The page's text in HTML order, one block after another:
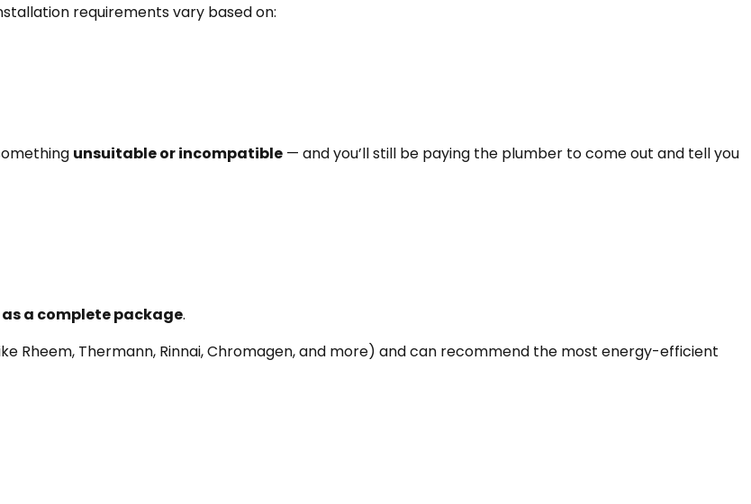
requirements vary based on:
unsuitable or incompatible — and you’ll still be paying the plumber to come out and tell you
a complete package.
Rheem, Thermann, Rinnai, Chromagen, and more) and can recommend the most energy-efficient